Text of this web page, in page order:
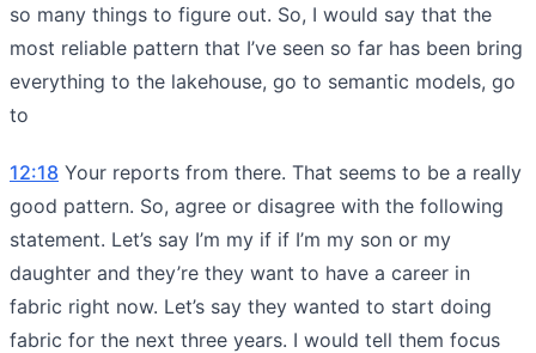
so many things to figure out. So, I would say that the
most reliable pattern that I’ve seen so far has been bring
everything to the lakehouse, go to semantic models, go
to
12:18 Your reports from there. That seems to be a really
good pattern. So, agree or disagree with the following
statement. Let’s say I’m my if if I’m my son or my
daughter and they’re they want to have a career in
fabric right now. Let’s say they wanted to start doing
fabric for the next three years. I would tell them focus